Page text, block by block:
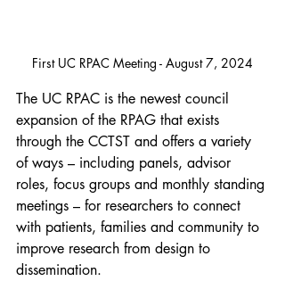
First UC RPAC Meeting - August 7, 2024
The UC RPAC is the newest council
expansion of the RPAG that exists
through the CCTST and offers a variety
of ways – including panels, advisor
roles, focus groups and monthly standing
meetings – for researchers to connect
with patients, families and community to
improve research from design to
dissemination.